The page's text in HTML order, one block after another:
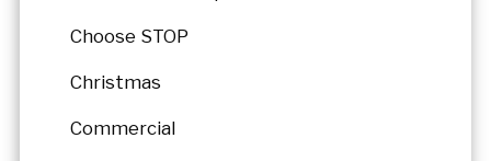
Choose STOP
Christmas
Commercial